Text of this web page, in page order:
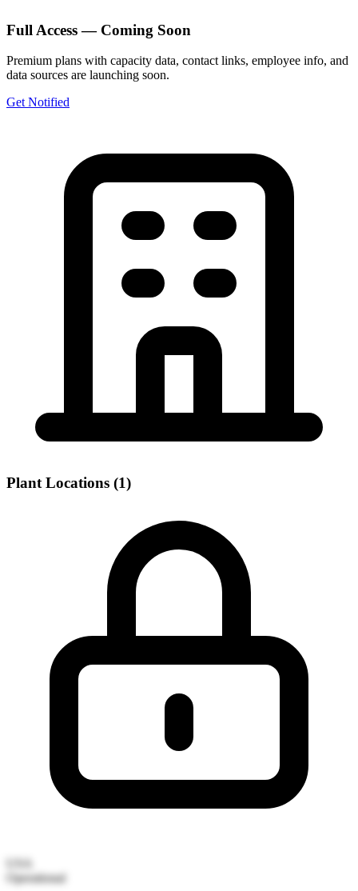
Full Access — Coming Soon
Premium plans with capacity data, contact links, employee info, and
data sources are launching soon.
Get Notified
Plant Locations (1)
Operational